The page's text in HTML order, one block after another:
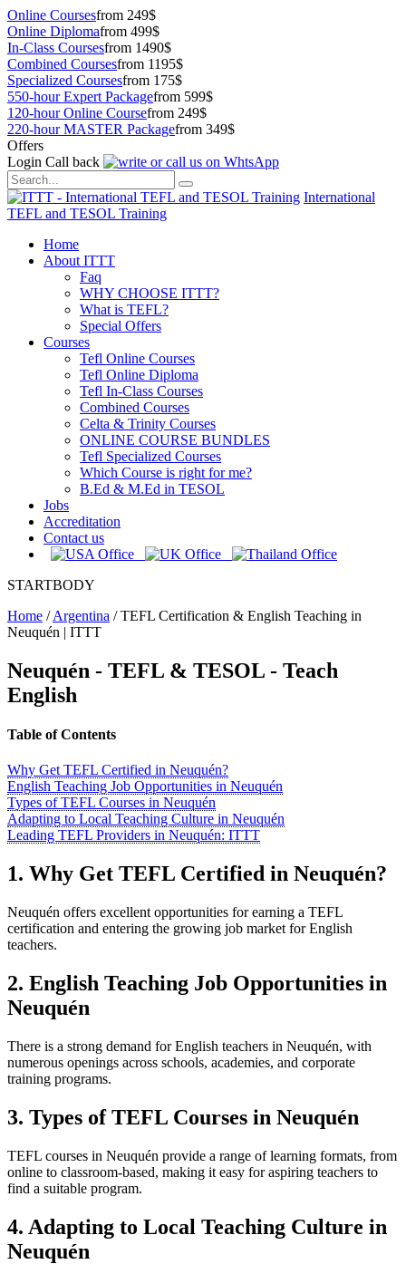
Online Coursesfrom 249$
Online Diplomafrom 499$
In-Class Coursesfrom 1490$
Combined Coursesfrom 1195$
Specialized Coursesfrom 175$
550-hour Expert Packagefrom 599$
120-hour Online Coursefrom 249$
220-hour MASTER Packagefrom 349$
Offers
Login Call back
International
TEFL and TESOL Training
Home
About ITTT
Faq
WHY CHOOSE ITTT?
What is TEFL?
Special Offers
Courses
Tefl Online Courses
Tefl Online Diploma
Tefl In-Class Courses
Combined Courses
Celta & Trinity Courses
ONLINE COURSE BUNDLES
Tefl Specialized Courses
Which Course is right for me?
B.Ed & M.Ed in TESOL
Jobs
Accreditation
Contact us
STARTBODY
Home /Argentina /TEFL Certification & English Teaching in
Neuquén | ITTT
Neuquén - TEFL & TESOL - Teach
English
Table of Contents
Why Get TEFL Certified in Neuquén?
English Teaching Job Opportunities in Neuquén
Types of TEFL Courses in Neuquén
Adapting to Local Teaching Culture in Neuquén
Leading TEFL Providers in Neuquén: ITTT
1. Why Get TEFL Certified in Neuquén?
Neuquén offers excellent opportunities for earning a TEFL
certification and entering the growing job market for English
teachers.
2. English Teaching Job Opportunities in
Neuquén
There is a strong demand for English teachers in Neuquén, with
numerous openings across schools, academies, and corporate
training programs.
3. Types of TEFL Courses in Neuquén
TEFL courses in Neuquén provide a range of learning formats, from
online to classroom-based, making it easy for aspiring teachers to
find a suitable program.
4. Adapting to Local Teaching Culture in
Neuquén